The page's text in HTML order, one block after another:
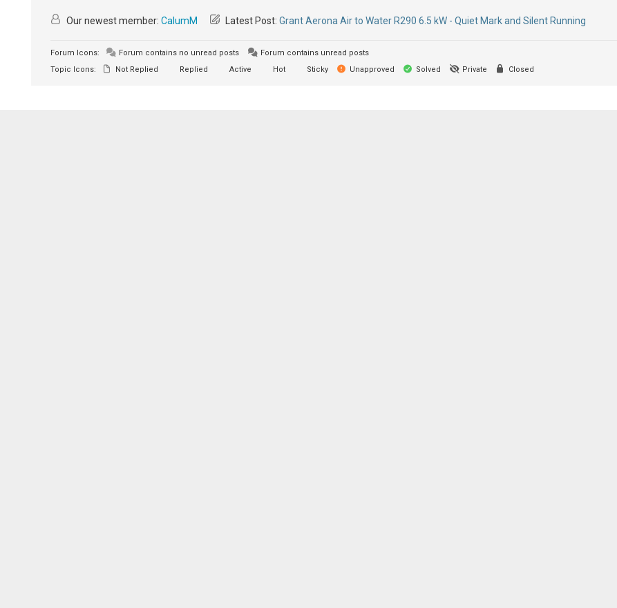
Our newest member: CalumM Latest Post: Grant Aerona Air to Water R290 6.5 kW - Quiet Mark and Silent Running
Forum Icons: Forum contains no unread posts
Forum contains unread posts
Topic Icons:
Not Replied Replied Active Hot Sticky Unapproved Solved Private Closed